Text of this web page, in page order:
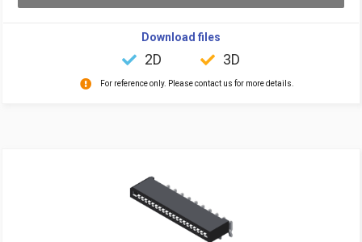
Download files
2D 3D
For reference only. Please contact us for more details.